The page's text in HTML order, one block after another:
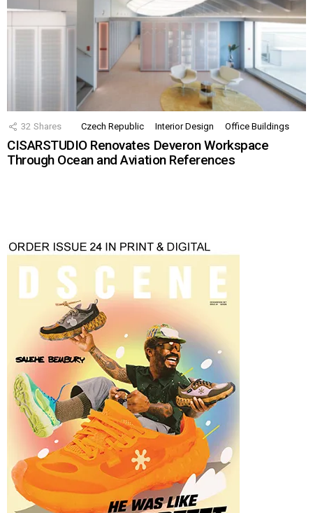
32 Shares Czech Republic Interior Design Office Buildings
CISARSTUDIO Renovates Deveron Workspace
Through Ocean and Aviation References